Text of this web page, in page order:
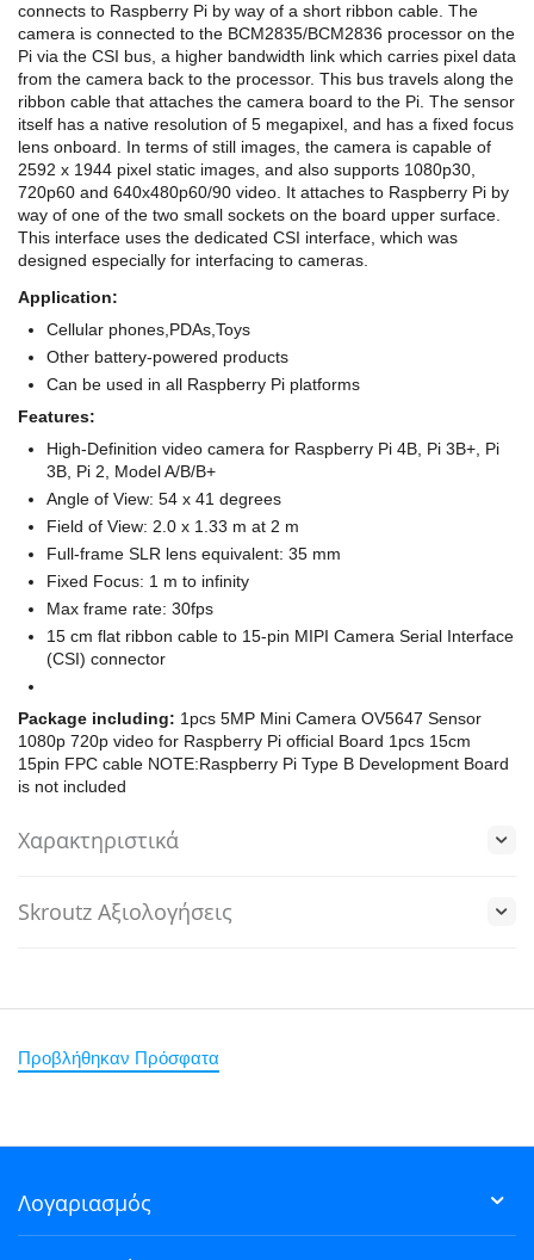
connects to Raspberry Pi by way of a short ribbon cable. The
camera is connected to the BCM2835/BCM2836 processor on the
Pi via the CSI bus, a higher bandwidth link which carries pixel data
from the camera back to the processor. This bus travels along the
ribbon cable that attaches the camera board to the Pi. The sensor
itself has a native resolution of 5 megapixel, and has a fixed focus
lens onboard. In terms of still images, the camera is capable of
2592 x 1944 pixel static images, and also supports 1080p30,
720p60 and 640x480p60/90 video. It attaches to Raspberry Pi by
way of one of the two small sockets on the board upper surface.
This interface uses the dedicated CSI interface, which was
designed especially for interfacing to cameras.
Application:
Cellular phones,PDAs,Toys
Other battery-powered products
Can be used in all Raspberry Pi platforms
Features:
High-Definition video camera for Raspberry Pi 4B, Pi 3B+, Pi
3B, Pi 2, Model A/B/B+
Angle of View: 54 x 41 degrees
Field of View: 2.0 x 1.33 m at 2 m
Full-frame SLR lens equivalent: 35 mm
Fixed Focus: 1 m to infinity
Max frame rate: 30fps
15 cm flat ribbon cable to 15-pin MIPI Camera Serial Interface
(CSI) connector
Package including: 1pcs 5MP Mini Camera OV5647 Sensor
1080p 720p video for Raspberry Pi official Board 1pcs 15cm
15pin FPC cable NOTE:Raspberry Pi Type B Development Board
is not included
Χαρακτηριστικά
Skroutz Αξιολογήσεις
Προβλήθηκαν Πρόσφατα
Λογαριασμός